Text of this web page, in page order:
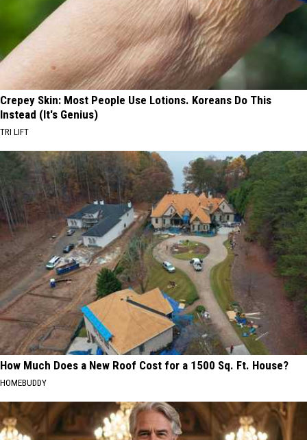
Crepey Skin: Most People Use Lotions. Koreans Do This
Instead (It's Genius)
TRI LIFT
How Much Does a New Roof Cost for a 1500 Sq. Ft. House?
HOMEBUDDY